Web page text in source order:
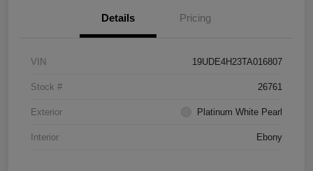
Details Pricing
VIN 19UDE4H23TA016807
Stock # 26761
Exterior Platinum White Pearl
Interior Ebony